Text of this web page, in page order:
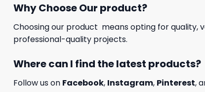
Why Choose Our product?
Choosing our product means opting for quality,
professional-quality projects.
Where can I find the latest products?
Follow us on Facebook, Instagram, Pinterest,